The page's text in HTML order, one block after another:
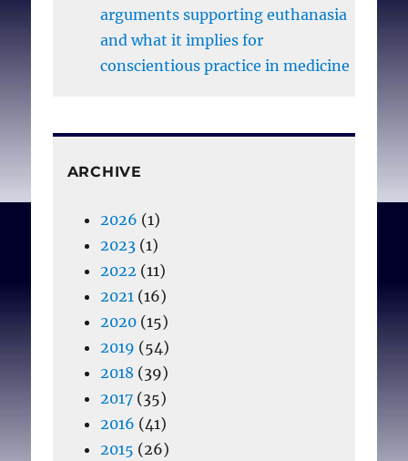
arguments supporting euthanasia
and what it implies for
conscientious practice in medicine
ARCHIVE
2026 (1)
2023(1)
2022 (11)
2021(16)
2020(15)
2019 (54)
2018 (39)
2017(35)
2016 (41)
2015 (26)